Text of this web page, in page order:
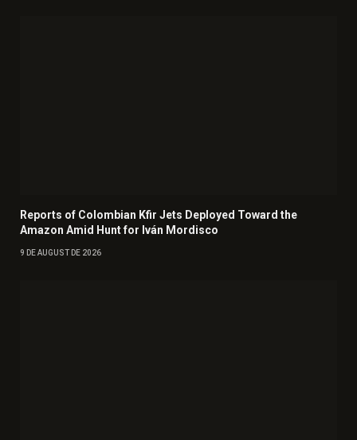
Reports of Colombian Kfir Jets Deployed Toward the
Amazon Amid Hunt for Iván Mordisco
9 DE AUGUST DE 2026